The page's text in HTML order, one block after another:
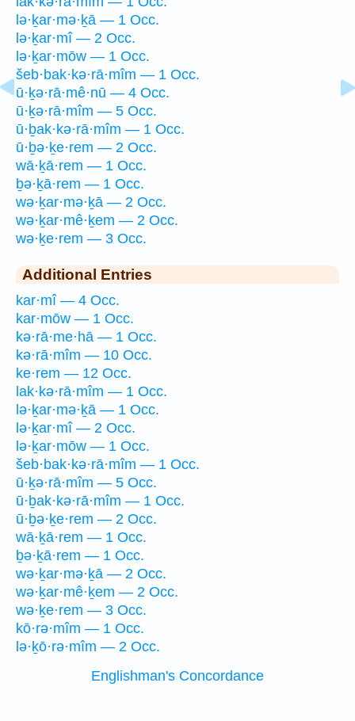
lə·ḵar·mə·ḵā — 1 Occ.
lə·ḵar·mî — 2 Occ.
lə·ḵar·mōw — 1 Occ.
šeb·bak·kə·rā·mîm — 1 Occ.
ū·ḵə·rā·mê·nū — 4 Occ.
ū·ḵə·rā·mîm — 5 Occ.
ū·ḇak·kə·rā·mîm — 1 Occ.
ū·ḇə·ḵe·rem — 2 Occ.
wā·ḵā·rem — 1 Occ.
ḇə·ḵā·rem — 1 Occ.
wə·ḵar·mə·ḵā — 2 Occ.
wə·ḵar·mê·ḵem — 2 Occ.
wə·ḵe·rem — 3 Occ.
Additional Entries
kar·mî — 4 Occ.
kar·mōw — 1 Occ.
kə·rā·me·hā — 1 Occ.
kə·rā·mîm — 10 Occ.
ke·rem — 12 Occ.
lak·kə·rā·mîm — 1 Occ.
lə·ḵar·mə·ḵā — 1 Occ.
lə·ḵar·mî — 2 Occ.
lə·ḵar·mōw — 1 Occ.
šeb·bak·kə·rā·mîm — 1 Occ.
ū·ḵə·rā·mîm — 5 Occ.
ū·ḇak·kə·rā·mîm — 1 Occ.
ū·ḇə·ḵe·rem — 2 Occ.
wā·ḵā·rem — 1 Occ.
ḇə·ḵā·rem — 1 Occ.
wə·ḵar·mə·ḵā — 2 Occ.
wə·ḵar·mê·ḵem — 2 Occ.
wə·ḵe·rem — 3 Occ.
kō·rə·mîm — 1 Occ.
lə·ḵō·rə·mîm — 2 Occ.
Englishman's Concordance